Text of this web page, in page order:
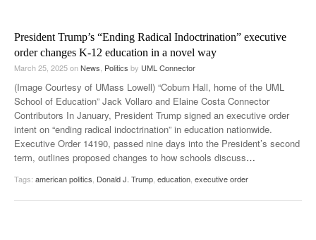
President Trump’s “Ending Radical Indoctrination” executive
order changes K-12 education in a novel way
March 25, 2025onNews Politics by UML Connector
(Image Courtesy of UMass Lowell) “Coburn Hall, home of the UML
School of Education” Jack Vollaro and Elaine Costa Connector
Contributors In January, President Trump signed an executive order
intent on “ending radical indoctrination” in education nationwide.
Executive Order 14190, passed nine days into the President’s second
term, outlines proposed changes to how schools discuss…
Tags: american politics Donald J. Trump education executive order